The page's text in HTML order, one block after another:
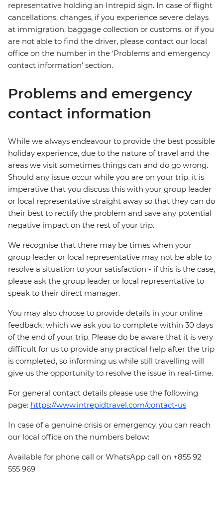
representative holding an Intrepid sign. In case of flight
cancellations, changes, if you experience severe delays
at immigration, baggage collection or customs, or if you
are not able to find the driver, please contact our local
office on the number in the ‘Problems and emergency
contact information’ section.
Problems and emergency
contact information
While we always endeavour to provide the best possible
holiday experience, due to the nature of travel and the
areas we visit sometimes things can and do go wrong.
Should any issue occur while you are on your trip, it is
imperative that you discuss this with your group leader
or local representative straight away so that they can do
their best to rectify the problem and save any potential
negative impact on the rest of your trip.
We recognise that there may be times when your
group leader or local representative may not be able to
resolve a situation to your satisfaction - if this is the case,
please ask the group leader or local representative to
speak to their direct manager.
You may also choose to provide details in your online
feedback, which we ask you to complete within 30 days
of the end of your trip. Please do be aware that it is very
difficult for us to provide any practical help after the trip
is completed, so informing us while still travelling will
give us the opportunity to resolve the issue in real-time.
For general contact details please use the following
page: https://www.intrepidtravel.com/contact-us
In case of a genuine crisis or emergency, you can reach
our local office on the numbers below:
Available for phone call or WhatsApp call on +855 92
555 969